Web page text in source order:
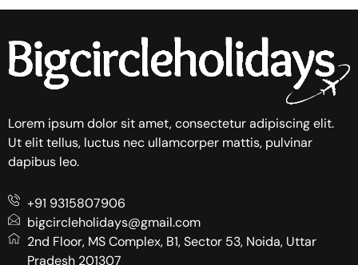
Lorem ipsum dolor sit amet, consectetur adipiscing elit.
Ut elit tellus, luctus nec ullamcorper mattis, pulvinar
dapibus leo.
+91 9315807906
bigcircleholidays@gmail.com
2nd Floor, MS Complex, B1, Sector 53, Noida, Uttar
Pradesh 201307